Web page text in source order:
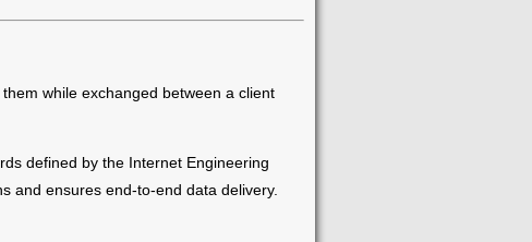
while exchanged between a client
defined by the Internet Engineering
and ensures end-to-end data delivery.